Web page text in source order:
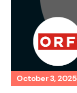
October 3, 2025